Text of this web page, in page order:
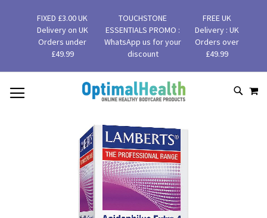
FIXED £3.00 UK
Delivery on UK
Orders under
£49.99
TOUCHSTONE
ESSENTIALS PROMO :
WhatsApp us for your
discount
FREE UK
Delivery : UK
Orders over
£49.99
SKIP
TO